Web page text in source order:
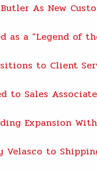
As New
as a “Legend of
to Client
to Sales Associate
Expansion
Velasco to